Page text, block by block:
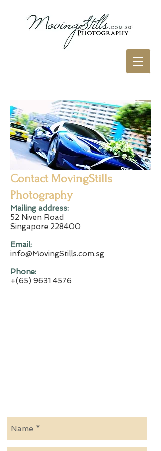
Contact MovingStills
Photography
​Mailing address:
52 Niven Road
Singapore 228400
​Email:
info@MovingStills.com.sg
​Phone:
+(65) 9631 4576